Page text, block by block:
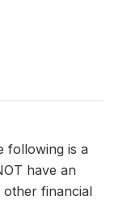
following is a
have an
financial